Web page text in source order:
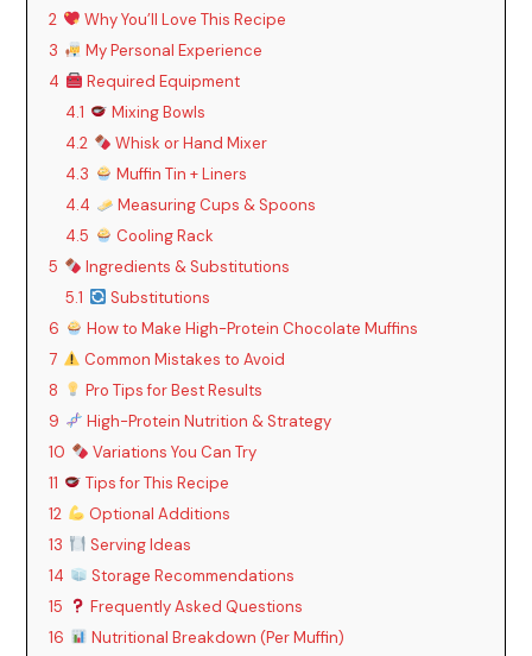
2
Why You’ll Love This Recipe
3
My Personal Experience
4
Required Equipment
4.1
Mixing Bowls
4.2
Whisk or Hand Mixer
4.3
Muffin Tin + Liners
4.4
Measuring Cups & Spoons
4.5
Cooling Rack
5
Ingredients & Substitutions
5.1
Substitutions
6
How to Make High-Protein Chocolate Muffins
7
Common Mistakes to Avoid
8
Pro Tips for Best Results
9
High-Protein Nutrition & Strategy
10
Variations You Can Try
11
Tips for This Recipe
12
Optional Additions
13
Serving Ideas
14
Storage Recommendations
15
Frequently Asked Questions
16
Nutritional Breakdown (Per Muffin)